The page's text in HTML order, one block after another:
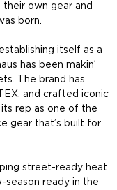
their own gear and
born.
itself as a
has been makin’
The brand has
and crafted iconic
rep as one of the
gear that’s built for
street-ready heat
season ready in the